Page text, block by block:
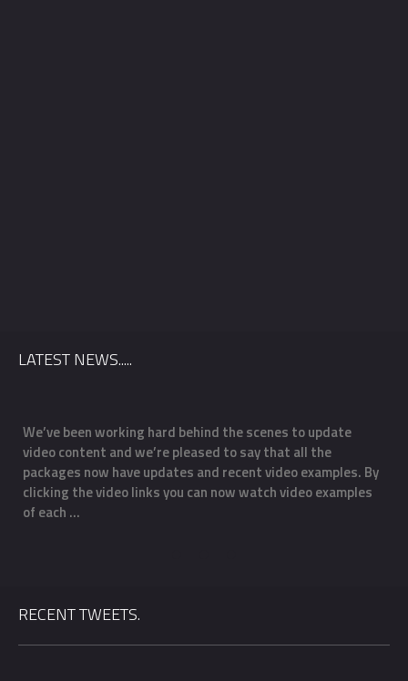
LATEST NEWS.....
We’ve been working hard behind the scenes to update
video content and we’re pleased to say that all the
packages now have updates and recent video examples. By
clicking the video links you can now watch video examples
of each …
RECENT TWEETS.